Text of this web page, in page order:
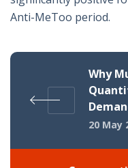
Anti-MeToo period.
Why
20 May